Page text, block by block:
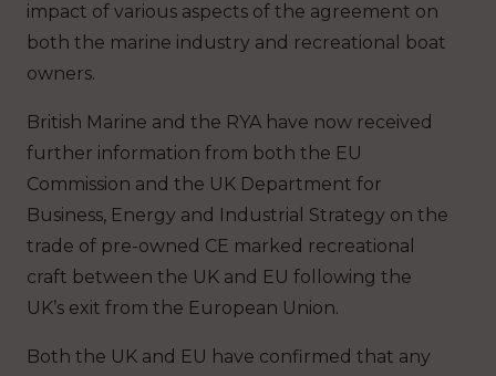
impact of various aspects of the agreement on
both the marine industry and recreational boat
owners.
British Marine and the RYA have now received
further information from both the EU
Commission and the UK Department for
Business, Energy and Industrial Strategy on the
trade of pre-owned CE marked recreational
craft between the UK and EU following the
UK’s exit from the European Union.
Both the UK and EU have confirmed that any